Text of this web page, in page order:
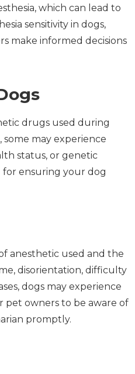
which can lead to
sensitivity in dogs,
make informed decisions
drugs used during
may experience
status, or genetic
for ensuring your dog
anesthetic used and the
disorientation, difficulty
dogs may experience
pet owners to be aware of
promptly.